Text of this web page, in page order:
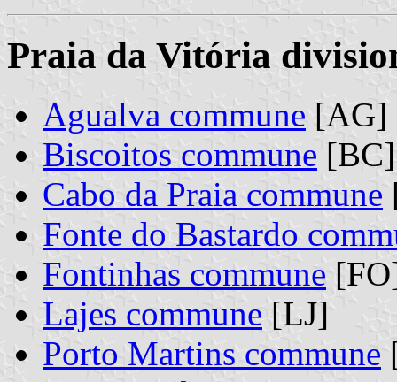
Praia da Vitória
Agualva commune [AG]
Biscoitos commune [BC]
Cabo da Praia commune
Fonte do Bastardo
Fontinhas commune
Lajes commune [LJ]
Porto Martins commune